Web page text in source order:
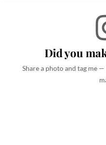
Did you
Share a photo and tag me